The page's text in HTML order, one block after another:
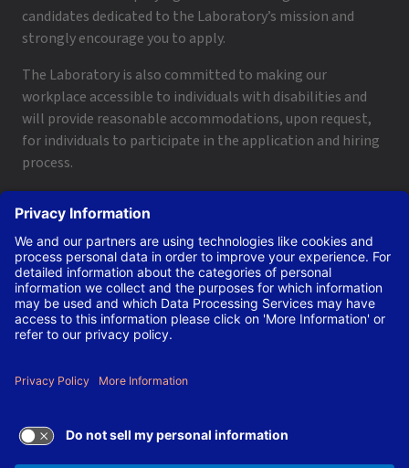
candidates dedicated to the Laboratory’s mission and
strongly encourage you to apply.
The Laboratory is also committed to making our
workplace accessible to individuals with disabilities and
will provide reasonable accommodations, upon request,
for individuals to participate in the application and hiring
process.
applyhelp@lanl.govor call
Contact Us|Employee and Retiree Resources| Terms
of Use/Privacy
of Energy’s NNSA ©Copyright Triad National Security, LLC.